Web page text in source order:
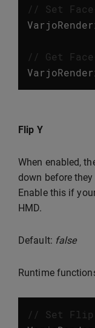
// Set
// Get
Flip Y
When enabled,
down before
Enable this if
HMD.
Default: false
Runtime
// Set Flip